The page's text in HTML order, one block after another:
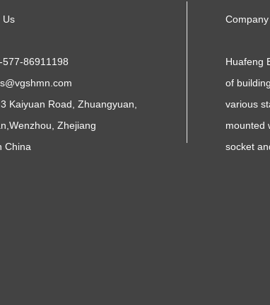
Us
577-86911198
Kaiyuan Road, Zhuangyuan,
Zhejiang
China
Huafeng
of
various
mounted
socket